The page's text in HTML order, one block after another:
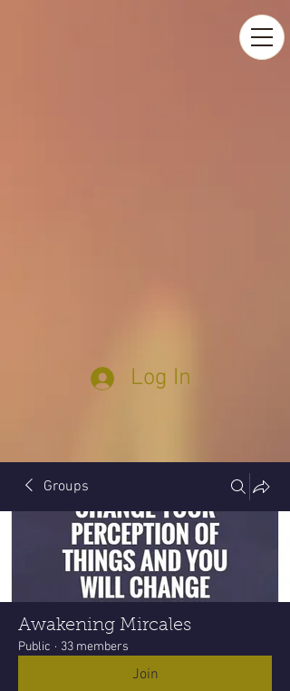
Log In
Groups
Awakening Mircales
Public · 33 members
Join